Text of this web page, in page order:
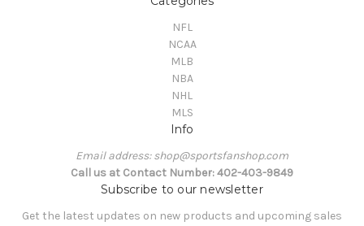
NFL
NCAA
MLB
NBA
NHL
MLS
Info
Email address: shop@sportsfanshop.com
Call us at Contact Number: 402-403-9849
Subscribe to our newsletter
Get the latest updates on new products and upcoming sales